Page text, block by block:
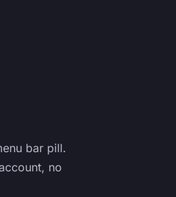
bar pill.
no